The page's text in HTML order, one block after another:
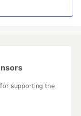
supporting the